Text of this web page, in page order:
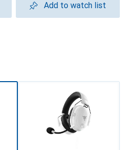
Add to watch list